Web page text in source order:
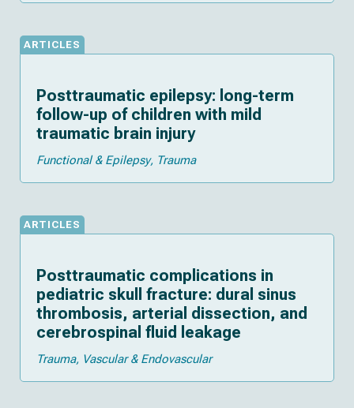
ARTICLES
Posttraumatic epilepsy: long-term
follow-up of children with mild
traumatic brain injury
Functional & Epilepsy Trauma
ARTICLES
Posttraumatic complications in
pediatric skull fracture: dural sinus
thrombosis, arterial dissection, and
cerebrospinal fluid leakage
Trauma Vascular & Endovascular